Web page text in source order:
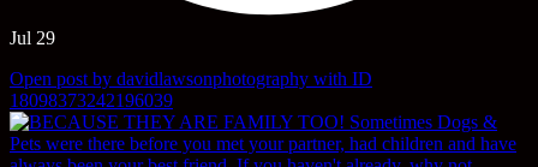
Jul 29
Open post by davidlawsonphotography with ID
18098373242196039